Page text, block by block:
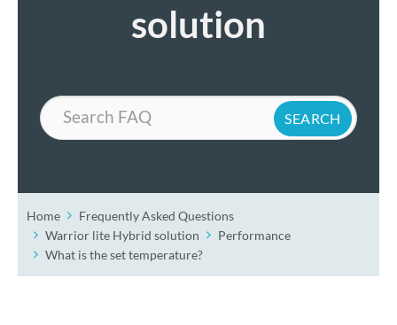
solution
Search
Home
Frequently Asked Questions
Warrior lite Hybrid solution
Performance
What is the set temperature?